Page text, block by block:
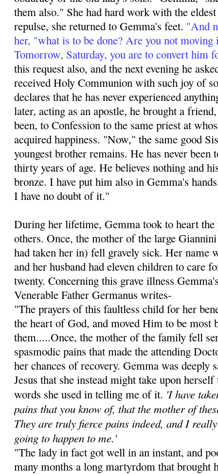
them also." She had hard work with the
repulse, she returned to Gemma's feet. "And
her, "what is to be done? Are you not
Tomorrow, Saturday, you are to convert him
this request also, and the next evening he
received Holy Communion with such joy of
declares that he has never experienced
later, acting as an apos­tle, he brought a
been, to Confession to the same priest at
acquired happi­ness. "Now," the same good
youngest brother remains. He has never been
thirty years of age. He believes nothing and
bronze. I have put him also in Gemma's
I have no doubt of it."
During her lifetime, Gemma took to heart
others. Once, the mother of the large
had taken her in) fell gravely sick. Her name
and her husband had eleven children to care
twenty. Concerning this grave illness
Venerable Father Germanus writes-
"The prayers of this faultless child for her
the heart of God, and moved Him to be most
them.....Once, the mother of the family fell
spasmodic pains that made the attending
her chances of recovery. Gemma was deeply
Jesus that she instead might take upon
words she used in telling me of it. 'I have
pains that you know of, that the mother of
They are truly fierce pains indeed, and I
going to happen to me.'
"The lady in fact got well in an instant, and
many months a long martyrdom that brought